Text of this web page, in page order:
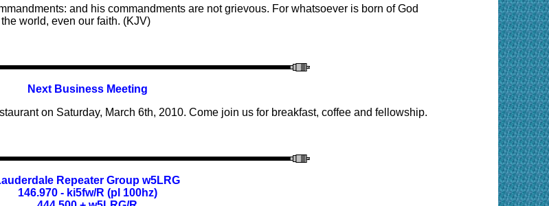
and his commandments are not grievous. For whatsoever is born of God
world, even our faith. (KJV)
Next Business Meeting
on Saturday, March 6th, 2010. Come join us for breakfast, coffee and fellowship.
Repeater Group w5LRG
146.970 - ki5fw/R (pl 100hz)